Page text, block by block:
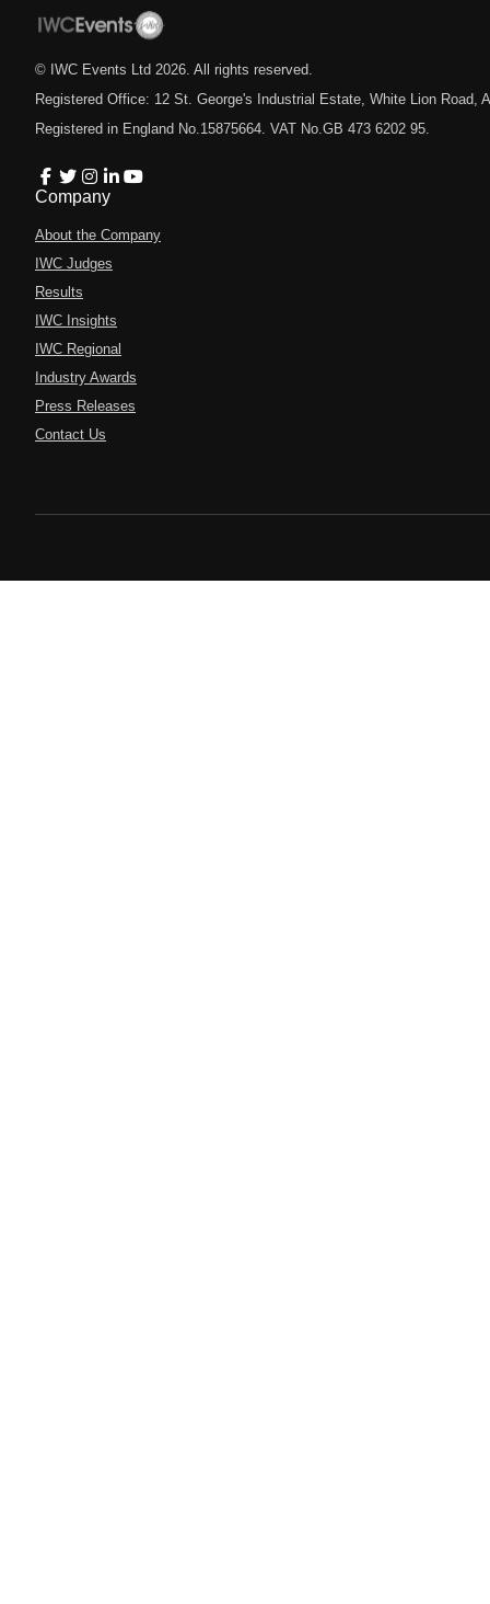
© IWC Events Ltd 2026 . All rights reserved.
Registered Office: 12 St. George's Industrial Estate, White Lion Road,
Registered in England No.15875664. VAT No.GB 473 6202 95.
Company
About the Company
IWC Judges
Results
IWC Insights
IWC Regional
Industry Awards
Press Releases
Contact Us